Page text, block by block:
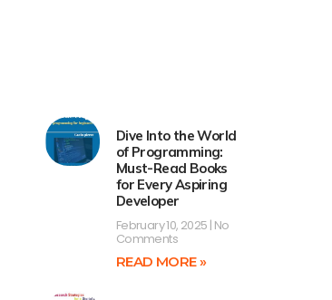
Dive Into the World
of Programming:
Must-Read Books
for Every Aspiring
Developer
February 10, 2025 No
Comments
READ MORE »